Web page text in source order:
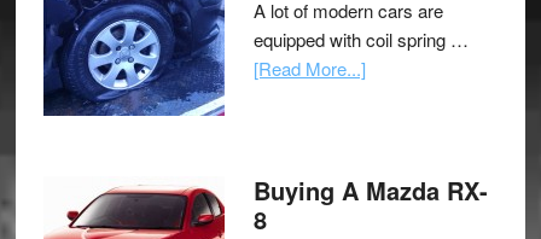
A lot of modern cars are
equipped with coil spring …
[Read More...]
Buying A Mazda RX-
8